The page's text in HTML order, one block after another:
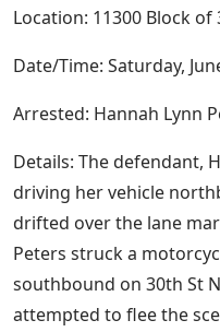
Location: 11300 Block of
Date/Time: Saturday,
Arrested: Hannah Lynn
Details: The defendant,
driving her vehicle
drifted over the lane
Peters struck a
southbound on 30th St
attempted to flee the